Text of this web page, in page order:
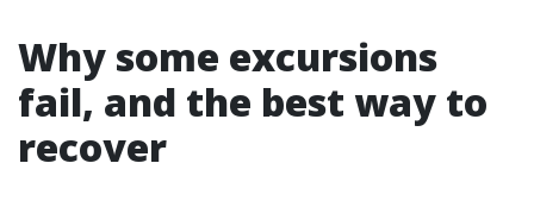
Why some excursions
fail, and the best way to
recover